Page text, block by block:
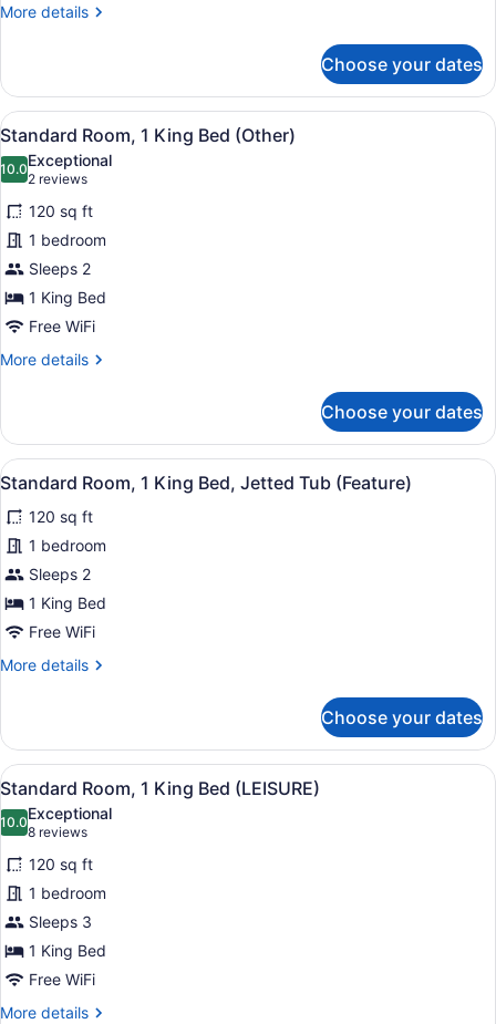
More details
More
2
Queen
Beds
Choose your dates
View
all
photos
for
Standard
Room,
1
King
Bed
(Other)
In-room safe, desk, laptop
6
Standard Room, 1 King Bed (Other)
10.010.0 out of 10
Exceptional
2 reviews
(2
reviews)
120 sq ft
1 bedroom
Sleeps 2
1 King Bed
Free WiFi
More details
More
Room,
King
(Other)
Choose your dates
View
all
photos
for
Standard
Room,
1
Bed,
(Feature)
A bed with white bedding and
5
Standard Room, 1 King Bed, Jetted Tub (Feature)
120 sq ft
1 bedroom
Sleeps 2
1 King Bed
Free WiFi
More details
More
Room,
King
Bed,
Jetted
(Feature)
Choose your dates
View
all
photos
for
Standard
Room,
1
King
Bed
(LEISURE)
In-room safe, desk, laptop
7
Standard Room, 1 King Bed (LEISURE)
10.010.0 out of 10
Exceptional
8 reviews
(8
reviews)
120 sq ft
1 bedroom
Sleeps 3
1 King Bed
Free WiFi
More details
More